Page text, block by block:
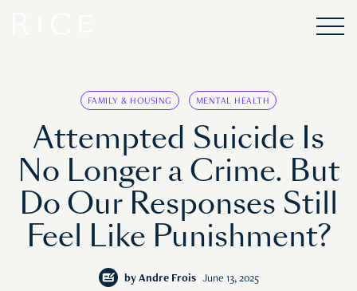
FAMILY & HOUSING MENTAL HEALTH
Attempted Suicide Is
No Longer a Crime. But
Do Our Responses Still
Feel Like Punishment?
by Andre Frois June 13, 2025